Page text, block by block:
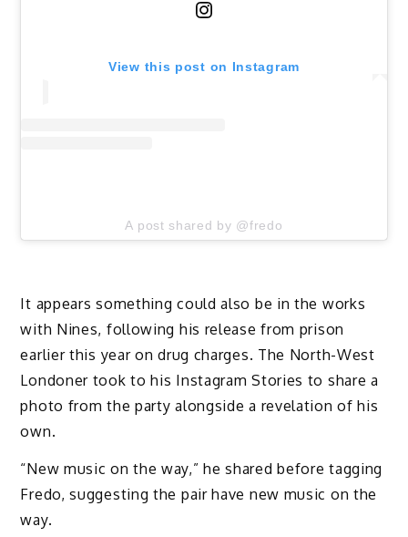
View this post on Instagram
A post shared by @fredo
It appears something could also be in the works
with Nines, following his release from prison
earlier this year on drug charges. The North-West
Londoner took to his Instagram Stories to share a
photo from the party alongside a revelation of his
own.
“New music on the way,” he shared before tagging
Fredo, suggesting the pair have new music on the
way.